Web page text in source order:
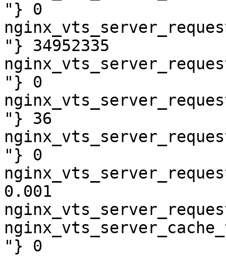
"} 0
"} 34952335
"} 0
"} 36
"} 0
0.001
"} 0